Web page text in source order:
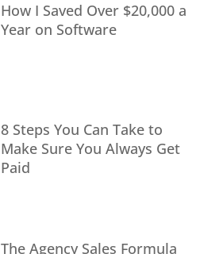
How I Saved Over $20,000 a
Year on Software
8 Steps You Can Take to
Make Sure You Always Get
Paid
The Agency Sales Formula